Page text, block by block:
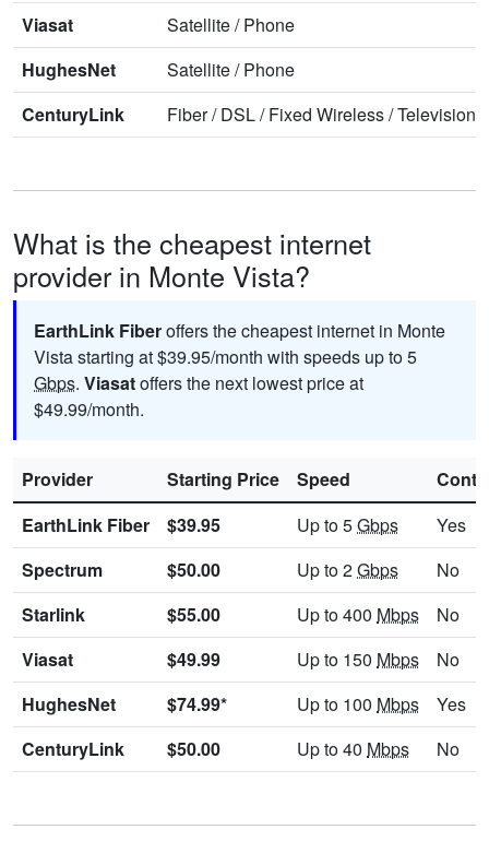
Viasat
Satellite/Phone
HughesNet
Satellite/Phone
CenturyLink
Fiber/DSL/Fixed Wireless/Television
What is the cheapest internet
provider in Monte Vista?
EarthLink Fiberoffers the cheapest internet in Monte
Vista starting at $39.95/month with speeds up to 5
Gbps. Viasatoffers the next lowest price at
$49.99/month.
Provider Starting Price Speed
EarthLink Fiber
$39.95 Up to 5Gbps
Yes
Spectrum
$50.00 Up to 2Gbps
No
Starlink
$55.00 Up to 400 Mbps
No
Viasat
$49.99 Up to 150 Mbps
No
HughesNet
$74.99* Up to 100 Mbps
Yes
CenturyLink
$50.00 Up to 40 Mbps No